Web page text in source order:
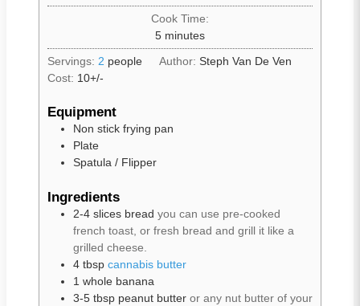
Cook Time:
5 minutes
Servings: 2 people Author:Steph Van De Ven
Cost: 10+/-
Equipment
Non stick frying pan
Plate
Spatula / Flipper
Ingredients
2-4 slices bread you can use pre-cooked
french toast, or fresh bread and grill it like a
grilled cheese.
4 tbsp cannabis butter
1 whole banana
3-5 tbsp peanut butter or any nut butter of your